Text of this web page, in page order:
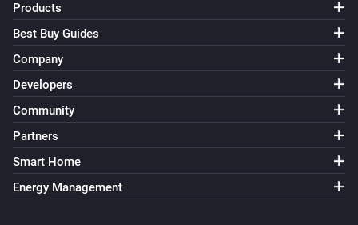
Products
Best Buy Guides
Company
Developers
Community
Partners
Smart Home
Energy Management